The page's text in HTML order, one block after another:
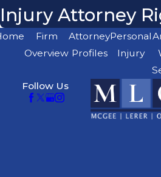
Injury Attorney
Firm
Overview
Attorney
Profiles
Personal
Injury
Follow Us